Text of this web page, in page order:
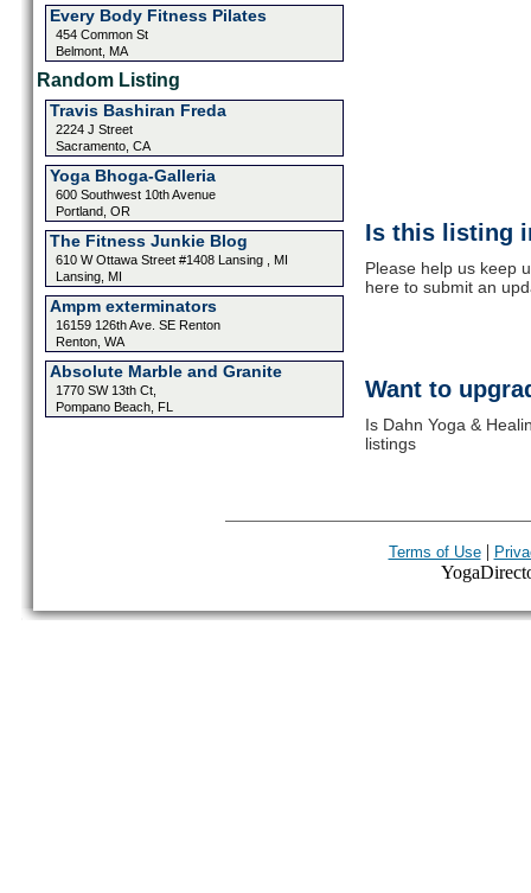
Every Body Fitness Pilates
454 Common St
Belmont, MA
Random Listing
Travis Bashiran Freda
2224 J Street
Sacramento, CA
Yoga Bhoga-Galleria
600 Southwest 10th Avenue
Portland, OR
The Fitness Junkie Blog
610 W Ottawa Street #1408 Lansing , MI
Lansing, MI
Ampm exterminators
16159 126th Ave. SE Renton
Renton, WA
Absolute Marble and Granite
1770 SW 13th Ct,
Pompano Beach, FL
Is this listing
Please help us keep
here to submit an
Want to
Is Dahn Yoga &
listings
Terms of Use|